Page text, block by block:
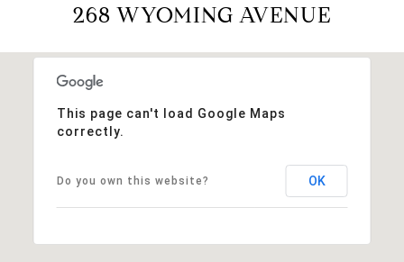
268 WYOMING AVENUE
This page can't load Google Maps
correctly.
Do you own this website? OK